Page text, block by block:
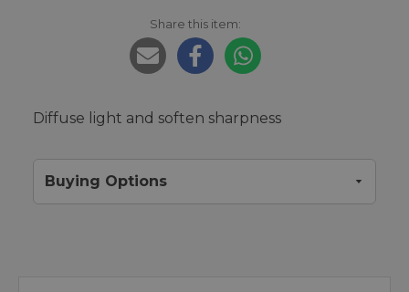
Share this item:
Diffuse light and soften sharpness
Buying Options